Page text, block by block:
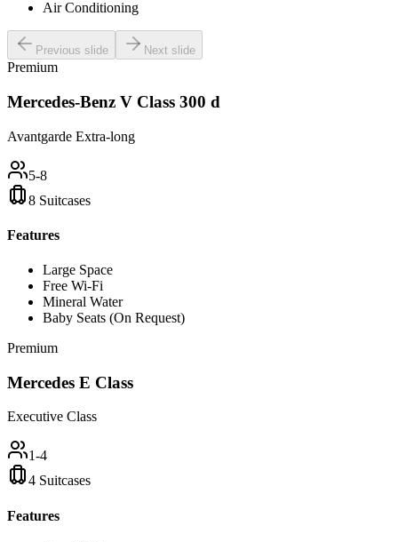
Air Conditioning
Previous slide Next slide
Premium
Mercedes-Benz V Class 300 d
Avantgarde Extra-long
5-8
8 Suitcases
Features
Large Space
Free Wi-Fi
Mineral Water
Baby Seats (On Request)
Premium
Mercedes E Class
Executive Class
1-4
4 Suitcases
Features